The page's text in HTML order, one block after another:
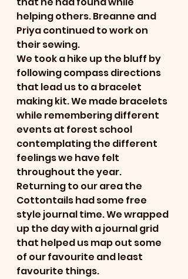
helping others. Breanne and
Priya continued to work on
their sewing.
We took a hike up the bluff by
following compass directions
that lead us to a bracelet
making kit. We made bracelets
while remembering different
events at forest school
contemplating the different
feelings we have felt
throughout the year.
Returning to our area the
Cottontails had some free
style journal time. We wrapped
up the day with a journal grid
that helped us map out some
of our favourite and least
favourite things.